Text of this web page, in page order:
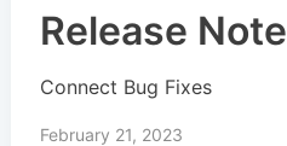
Release
Connect Bug Fixes
February 21, 2023